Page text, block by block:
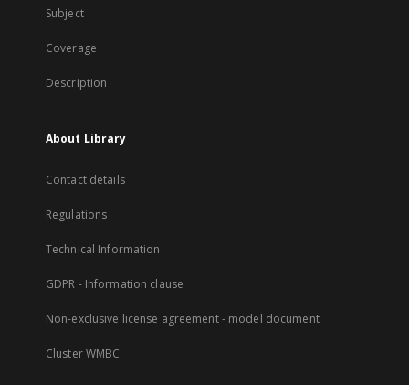
Subject
Coverage
Description
About Library
Contact details
Regulations
Technical Information
GDPR - Information clause
Non-exclusive license agreement - model document
Cluster WMBC